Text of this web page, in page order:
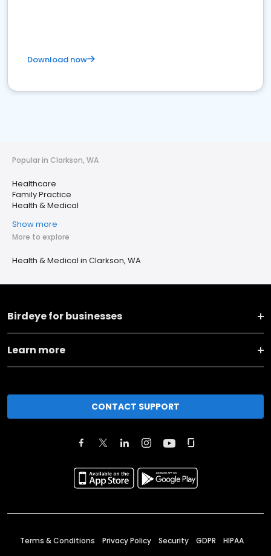
Download now
Popular in Clarkson, WA
Healthcare
Family Practice
Health & Medical
Show more
More to explore
Health & Medical in Clarkson, WA
Birdeye for businesses
Learn more
CONTACT SUPPORT
Terms & Conditions Privacy Policy Security GDPR HIPAA